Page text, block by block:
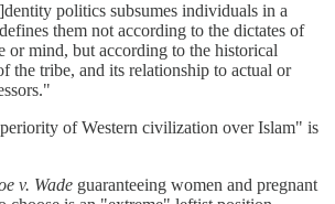
politics subsumes individuals in a
them not according to the dictates of
or mind, but according to the historical
the tribe, and its relationship to actual or
of Western civilization over Islam" is
v. Wade guaranteeing women and pregnant